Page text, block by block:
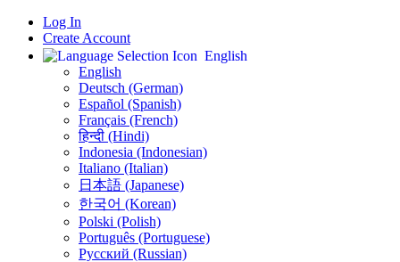
Log In
Create Account
English
English
Deutsch (German)
Español (Spanish)
Français (French)
हिन्दी (Hindi)
Indonesia (Indonesian)
Italiano (Italian)
日本語 (Japanese)
한국어 (Korean)
Polski (Polish)
Português (Portuguese)
Русский (Russian)